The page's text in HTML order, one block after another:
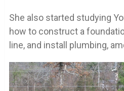
She also started studying
how to construct a
line, and install plumbing,